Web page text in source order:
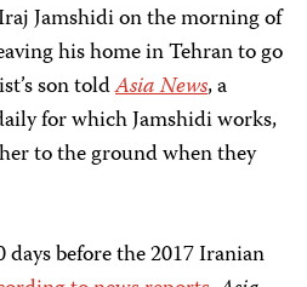
Jamshidi on the morning of
his home in Tehran to go
son toldAsia News, a
for which Jamshidi works,
to the ground when they
days before the 2017 Iranian